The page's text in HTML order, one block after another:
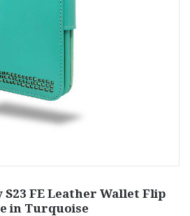
S23 FE Leather Wallet Flip
in Turquoise